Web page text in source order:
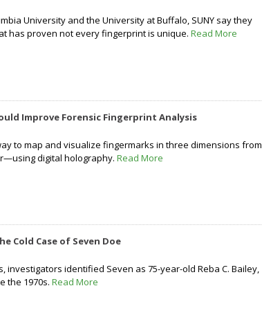
University and the University at Buffalo, SUNY say they
has proven not every fingerprint is unique. Read More
Improve Forensic Fingerprint Analysis
to map and visualize fingermarks in three dimensions from
digital holography. Read More
Cold Case of Seven Doe
investigators identified Seven as 75-year-old Reba C. Bailey,
the 1970s. Read More